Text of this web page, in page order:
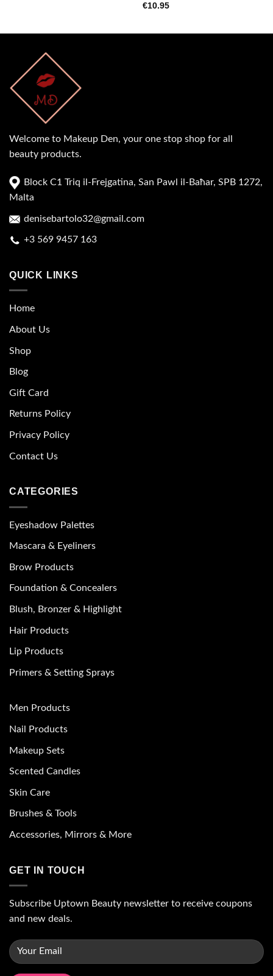
€10.95
Welcome to Makeup Den, your one stop shop for all
beauty products.
Block C1 Triq il-Frejgatina, San Pawl il-Baħar, SPB 1272,
Malta
denisebartolo32@gmail.com
+3 569 9457 163
QUICK LINKS
Home
About Us
Shop
Blog
Gift Card
Returns Policy
Privacy Policy
Contact Us
CATEGORIES
Eyeshadow Palettes
Mascara & Eyeliners
Brow Products
Foundation & Concealers
Blush, Bronzer & Highlight
Hair Products
Lip Products
Primers & Setting Sprays
Men Products
Nail Products
Makeup Sets
Scented Candles
Skin Care
Brushes & Tools
Accessories, Mirrors & More
GET IN TOUCH
Subscribe Uptown Beauty newsletter to receive coupons
and new deals.